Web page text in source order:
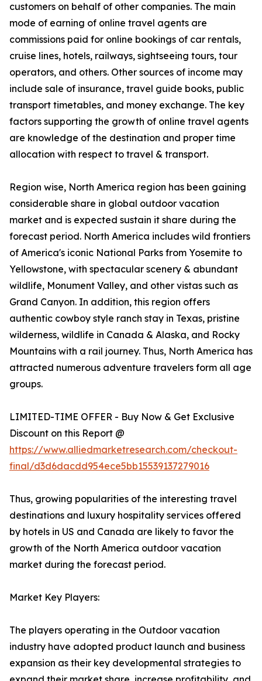
customers on behalf of other companies. The main
mode of earning of online travel agents are
commissions paid for online bookings of car rentals,
cruise lines, hotels, railways, sightseeing tours, tour
operators, and others. Other sources of income may
include sale of insurance, travel guide books, public
transport timetables, and money exchange. The key
factors supporting the growth of online travel agents
are knowledge of the destination and proper time
allocation with respect to travel & transport.
Region wise, North America region has been gaining
considerable share in global outdoor vacation
market and is expected sustain it share during the
forecast period. North America includes wild frontiers
of America's iconic National Parks from Yosemite to
Yellowstone, with spectacular scenery & abundant
wildlife, Monument Valley, and other vistas such as
Grand Canyon. In addition, this region offers
authentic cowboy style ranch stay in Texas, pristine
wilderness, wildlife in Canada & Alaska, and Rocky
Mountains with a rail journey. Thus, North America has
attracted numerous adventure travelers form all age
groups.
LIMITED-TIME OFFER - Buy Now & Get Exclusive
Discount on this Report @
https://www.alliedmarketresearch.com/checkout-
final/d3d6dacdd954ece5bb15539137279016
Thus, growing popularities of the interesting travel
destinations and luxury hospitality services offered
by hotels in US and Canada are likely to favor the
growth of the North America outdoor vacation
market during the forecast period.
Market Key Players:
The players operating in the Outdoor vacation
industry have adopted product launch and business
expansion as their key developmental strategies to